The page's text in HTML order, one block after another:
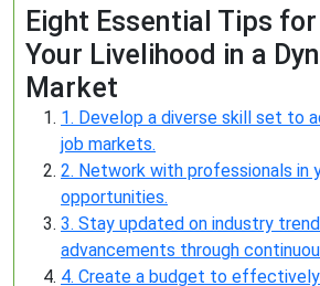
Eight Essential Tips
Your Livelihood in a
Market
1. Develop a diverse skill set to
job markets.
2. Network with professionals in
opportunities.
3. Stay updated on industry
advancements through
4. Create a budget to effectively